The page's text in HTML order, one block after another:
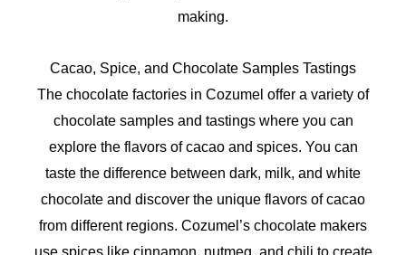
making.
Cacao, Spice, and Chocolate Samples Tastings
The chocolate factories in Cozumel offer a variety of
chocolate samples and tastings where you can
explore the flavors of cacao and spices. You can
taste the difference between dark, milk, and white
chocolate and discover the unique flavors of cacao
from different regions. Cozumel’s chocolate makers